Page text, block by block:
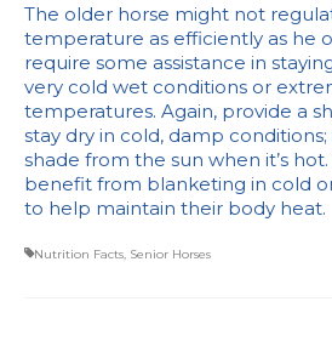
The older horse might not
temperature as efficiently as he
require some assistance in
very cold wet conditions or
temperatures. Again, provide a
stay dry in cold, damp conditions;
shade from the sun when it’s
benefit from blanketing in cold
to help maintain their body heat.
Nutrition Facts, Senior Horses